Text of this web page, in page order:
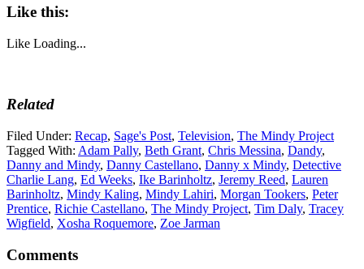
Like this:
Like Loading...
Related
Filed Under: Recap, Sage's Post, Television, The Mindy Project
Tagged With: Adam Pally, Beth Grant, Chris Messina, Dandy,
Danny and Mindy, Danny Castellano, Danny x Mindy, Detective
Charlie Lang, Ed Weeks, Ike Barinholtz, Jeremy Reed, Lauren
Barinholtz, Mindy Kaling, Mindy Lahiri, Morgan Tookers, Peter
Prentice, Richie Castellano, The Mindy Project, Tim Daly, Tracey
Wigfield, Xosha Roquemore, Zoe Jarman
Comments